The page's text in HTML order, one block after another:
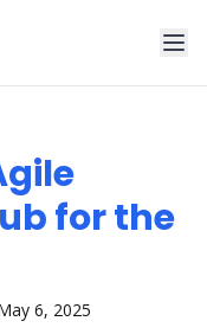
for the
6, 2025